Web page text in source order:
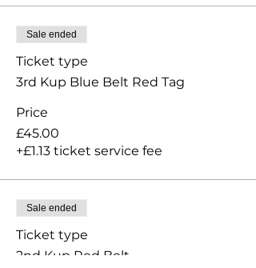
Sale ended
Ticket type
3rd Kup Blue Belt Red Tag
Price
£45.00
+£1.13 ticket service fee
Sale ended
Ticket type
2nd Kup Red Belt